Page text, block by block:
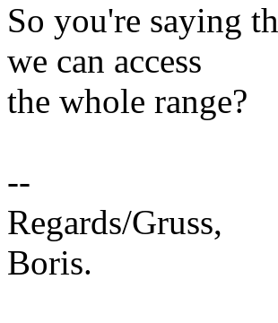
So you're saying
we can access
the whole range?
--
Regards/Gruss,
Boris.